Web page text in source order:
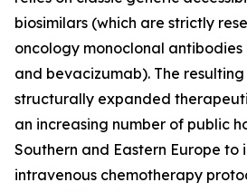
biosimilars (which are strictly
oncology monoclonal
and bevacizumab). The
structurally expanded
an increasing number of public
Southern and Eastern Europe
intravenous chemotherapy